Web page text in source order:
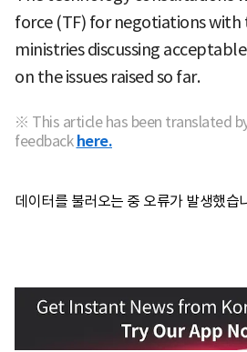
force (TF) for negotiations with
ministries discussing
on the issues raised so far.
※ This article has been translated
feedback here.
데이터를 불러오는 중 오류가 발생했습